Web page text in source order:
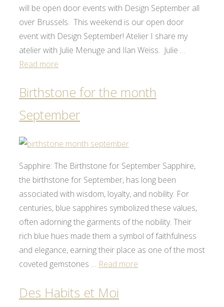
will be open door events with Design September all
over Brussels. This weekend is our open door
event with Design September! Atelier I share my
atelier with Julie Menuge and Ilan Weiss. Julie …
Read more
Birthstone for the month
September
Sapphire: The Birthstone for September Sapphire,
the birthstone for September, has long been
associated with wisdom, loyalty, and nobility. For
centuries, blue sapphires symbolized these values,
often adorning the garments of the nobility. Their
rich blue hues made them a symbol of faithfulness
and elegance, earning their place as one of the most
coveted gemstones … Read more
Des Habits et Moi